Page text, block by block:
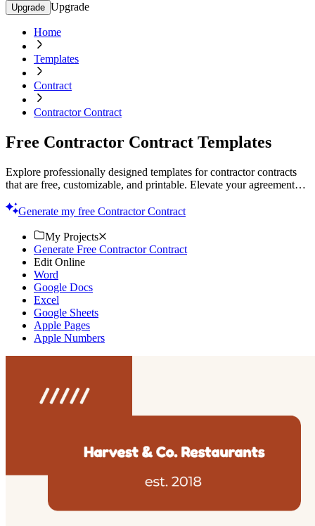
Upgrade Upgrade
Home
Templates
Contract
Contractor Contract
Free Contractor Contract Templates
Explore professionally designed templates for contractor contracts
that are free, customizable, and printable. Elevate your agreements
Generate my free Contractor Contract
My Projects
Generate Free Contractor Contract
Edit Online
Word
Google Docs
Excel
Google Sheets
Apple Pages
Apple Numbers